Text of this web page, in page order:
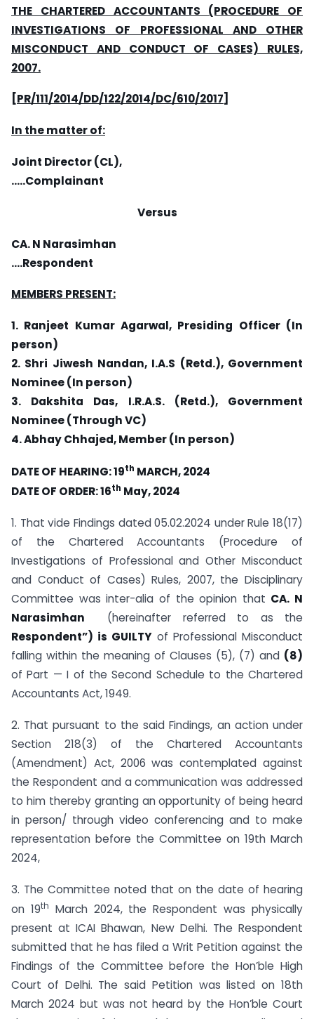
THE CHARTERED ACCOUNTANTS (PROCEDURE OF
INVESTIGATIONS OF PROFESSIONAL AND OTHER
MISCONDUCT AND CONDUCT OF CASES) RULES,
2007.
[PR/111/2014/DD/122/2014/DC/610/2017]
In the matter of:
Joint Director (CL),
…..Complainant
Versus
CA. N Narasimhan
….Respondent
MEMBERS PRESENT:
1. Ranjeet Kumar Agarwal, Presiding Officer (In
person)
2. Shri Jiwesh Nandan, I.A.S (Retd.), Government
Nominee (In person)
3. Dakshita Das, I.R.A.S. (Retd.), Government
Nominee (Through VC)
4. Abhay Chhajed, Member (In person)
DATE OF HEARING: 19th MARCH, 2024
DATE OF ORDER: 16th May, 2024
1. That vide Findings dated 05.02.2024 under Rule 18(17)
of the Chartered Accountants (Procedure of
Investigations of Professional and Other Misconduct
and Conduct of Cases) Rules, 2007, the Disciplinary
Committee was inter-alia of the opinion that CA. N
Narasimhan
(hereinafter referred to as the
Respondent”) is GUILTY of Professional Misconduct
falling within the meaning of Clauses (5), (7) and (8)
of Part — I of the Second Schedule to the Chartered
Accountants Act, 1949.
2. That pursuant to the said Findings, an action under
Section 218(3) of the Chartered Accountants
(Amendment) Act, 2006 was contemplated against
the Respondent and a communication was addressed
to him thereby granting an opportunity of being heard
in person/ through video conferencing and to make
representation before the Committee on 19th March
2024,
3. The Committee noted that on the date of hearing
on 19th
March 2024, the Respondent was physically
present at ICAI Bhawan, New Delhi. The Respondent
submitted that he has filed a Writ Petition against the
Findings of the Committee before the Hon’ble High
Court of Delhi. The said Petition was listed on 18th
March 2024 but was not heard by the Hon’ble Court